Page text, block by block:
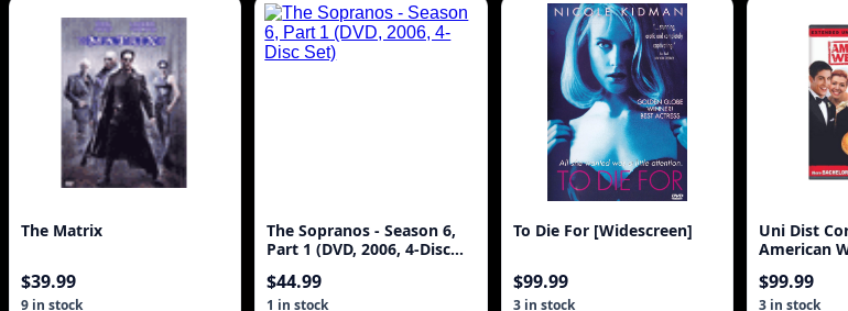
The Matrix
$39.99
9 in stock
The Sopranos - Season 6,
Part 1 (DVD, 2006, 4-Disc
$44.99
1 in stock
To Die For [Widescreen]
$99.99
3 in stock
Uni Dist
American
$99.99
3 in stock